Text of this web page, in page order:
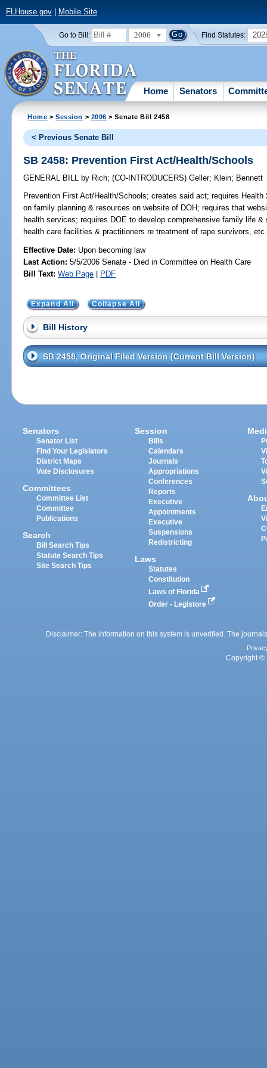
FLHouse.gov| Mobile Site
Go to Bill: 2006 Find Statutes:
Home Senators
Home >Session > 2006 > Senate Bill 2458
< Previous Senate Bill
SB 2458: Prevention First Act/Health/Schools
GENERAL BILL by Rich;(CO-INTRODUCERS)Geller; Klein; Bennett
Prevention First Act/Health/Schools; creates said act; requires
on family planning & resources on website of DOH; requires that
health services; requires DOE to develop comprehensive family life
health care facilities & practitioners re treatment of rape survivors, etc.
Effective Date: Upon becoming law
Last Action: 5/5/2006 Senate - Died in Committee on Health Care
Bill Text: Web Page | PDF
Expand All Collapse All
Bill History
SB 2458, Original Filed Version (Current Bill Version)
Senators
Senator List
Find Your Legislators
District Maps
Vote Disclosures
Committees
Committee List
Committee
Publications
Search
Bill Search Tips
Statute Search Tips
Site Search Tips
Session
Bills
Calendars
Journals
Appropriations
Conferences
Reports
Executive
Appointments
Executive
Suspensions
Redistricting
Laws
Statutes
Constitution
Laws of Florida
Order - Legistore
Disclaimer: The information on this system is unverified. The
Copyright ©